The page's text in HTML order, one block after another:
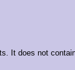
It does not